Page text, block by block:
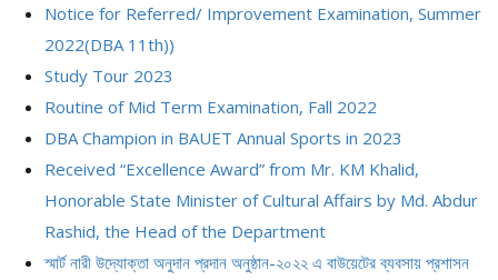
Notice for Referred/ Improvement Examination, Summer
2022(DBA 11th))
Study Tour 2023
Routine of Mid Term Examination, Fall 2022
DBA Champion in BAUET Annual Sports in 2023
Received “Excellence Award” from Mr. KM Khalid,
Honorable State Minister of Cultural Affairs by Md. Abdur
Rashid, the Head of the Department
স্মার্ট নারী উদ্যোক্তা অনুদান প্রদান অনুষ্ঠান-২০২২ এ বাউয়েটের ব্যবসায় প্রশাসন